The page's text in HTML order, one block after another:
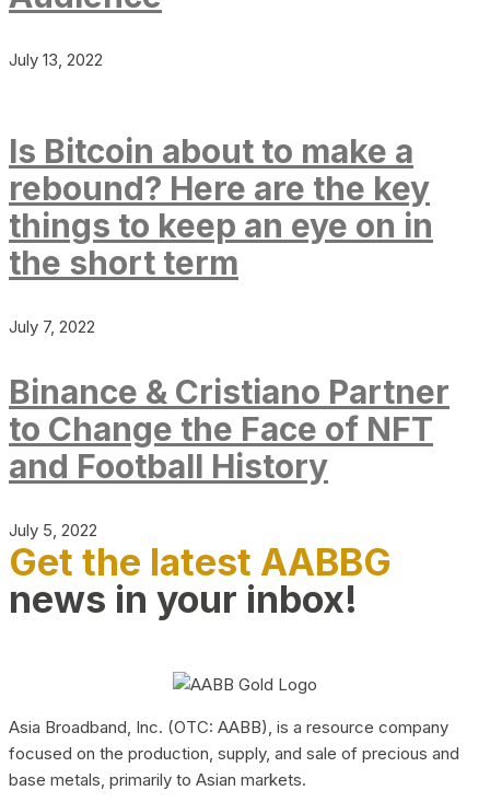
July 13, 2022
Is Bitcoin about to make a
rebound? Here are the key
things to keep an eye on in
the short term
July 7, 2022
Binance & Cristiano Partner
to Change the Face of NFT
and Football History
July 5, 2022
Get the latest AABBG
news in your inbox!
Asia Broadband, Inc. (OTC: AABB), is a resource company
focused on the production, supply, and sale of precious and
base metals, primarily to Asian markets.